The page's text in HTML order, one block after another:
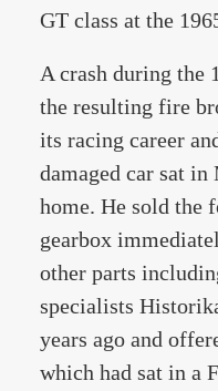
GT class at the
A crash during the
the resulting fire
its racing career
damaged car sat in
home. He sold the
gearbox
other parts
specialists
years ago and
which had sat in a